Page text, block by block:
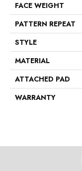
FACE WEIGHT
PATTERN REPEAT
STYLE
MATERIAL
ATTACHED PAD
WARRANTY